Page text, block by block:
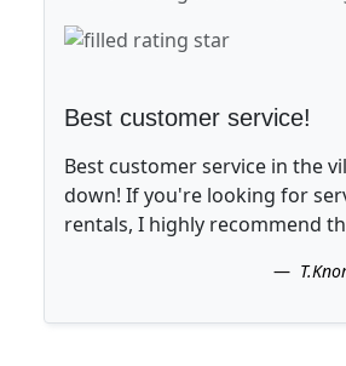
Best customer service!
Best customer service in the
down! If you're looking for
rentals, I highly recommend